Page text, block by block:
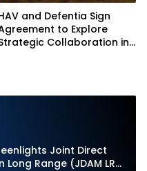
and Defentia Sign
to Explore
Collaboration in
Joint Direct
Range (JDAM LR)